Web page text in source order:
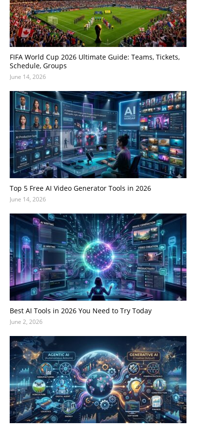
FIFA World Cup 2026 Ultimate Guide: Teams, Tickets,
Schedule, Groups
June 14, 2026
Top 5 Free AI Video Generator Tools in 2026
June 14, 2026
Best AI Tools in 2026 You Need to Try Today
June 2, 2026